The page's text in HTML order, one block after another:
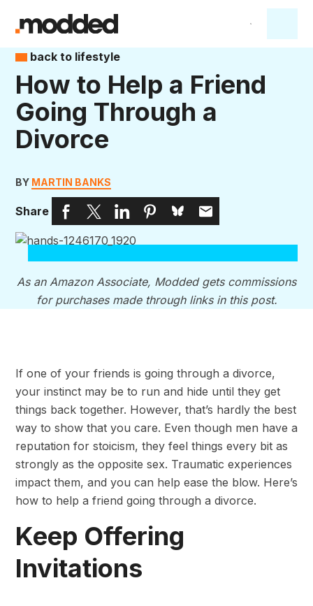
back to lifestyle
How to Help a Friend
Going Through a
Divorce
BY MARTIN BANKS
Share
As an Amazon Associate, Modded gets commissions
for purchases made through links in this post.
If one of your friends is going through a divorce,
your instinct may be to run and hide until they get
things back together. However, that’s hardly the best
way to show that you care. Even though men have a
reputation for stoicism, they feel things every bit as
strongly as the opposite sex. Traumatic experiences
impact them, and you can help ease the blow. Here’s
how to help a friend going through a divorce.
Keep Offering
Invitations